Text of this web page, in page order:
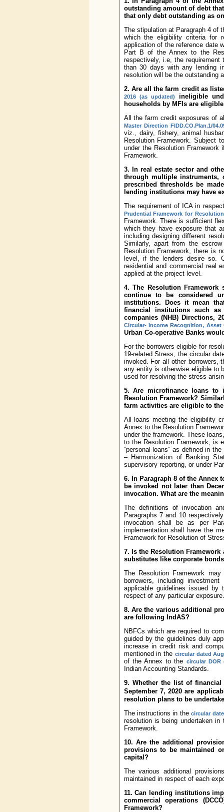
outstanding amount of debt
that only debt outstanding as
The stipulation at Paragraph 4 of
which the eligibility criteria for
application of the reference date
Part B of the Annex to the
respectively, i.e, the
than 30 days with any lending
resolution will be the outstanding
2. Are all the farm credit as
2016 (as updated)
ineligible
households by MFIs are
All the farm credit exposures of
Master Direction FIDD.CO.Plan.1/
viz., dairy, fishery, animal
Resolution Framework. Subject
under the Resolution
Framework.
3. In real estate sector and
through multiple instruments,
prescribed thresholds be
lending institutions may have
The requirement of ICA in
Prudential Framework for
Framework. There is sufficient
which they have exposure that
including designing different
Similarly, apart from the
Resolution Framework, there is
level, if the lenders desire so.
residential and commercial real
applied at the project level.
4. The Resolution
continue to be considered
institutions. Does it mean
financial institutions such as
companies (NHB) Directions,
Circular- Income Recognition,
Urban Co-operative Banks
For the borrowers eligible for
19-related Stress, the circular
invoked. For all other borrowers,
any entity is otherwise eligible to
used for resolving the stress
5. Are microfinance loans to
Resolution Framework?
farm activities are eligible to
All loans meeting the eligibility
Annex to the Resolution
under the framework. These
to the Resolution Framework, is
“personal loans” as defined in the
– Harmonization of Banking
supervisory reporting, or under
6. In Paragraph 8 of the Annex
be invoked not later than
invocation. What are the
The definitions of invocation
Paragraphs 7 and 10
invocation shall be as per
implementation shall have the
Framework for Resolution of
7. Is the Resolution
substitutes like corporate
The Resolution Framework
borrowers, including
applicable guidelines issued
respect of any particular exposure.
8. Are the various additional
are following IndAS?
NBFCs which are required to
guided by the guidelines duly
increase in credit risk and
mentioned in the circular dated
of the Annex to the circular DOR
Indian Accounting Standards.
9. Whether the list of
September 7, 2020 are
resolution plans to be
The instructions in thecircular
resolution is being undertaken
Framework.
10. Are the additional
provisions to be maintained
capital?
The various additional
maintained in respect of each
11. Can lending institutions
commercial operations
Framework?